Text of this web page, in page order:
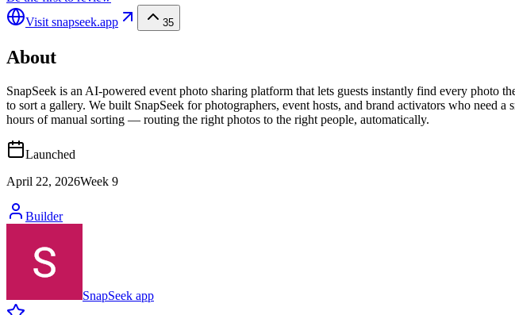
Visit snapseek.app 35
About
SnapSeek is an AI-powered event photo sharing platform that lets guests instantly find every
to sort a gallery. We built SnapSeek for photographers, event hosts, and brand activators who need
hours of manual sorting — routing the right photos to the right people, automatically.
Launched
April 22, 2026Week 9
Builder
SnapSeek app